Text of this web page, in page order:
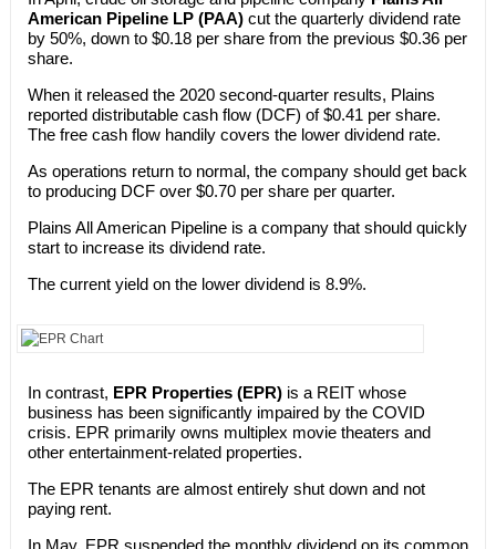
American Pipeline LP (PAA)cut the quarterly dividend rate
by 50%, down to $0.18 per share from the previous $0.36 per
share.
When it released the 2020 second-quarter results, Plains
reported distributable cash flow (DCF) of $0.41 per share.
The free cash flow handily covers the lower dividend rate.
As operations return to normal, the company should get back
to producing DCF over $0.70 per share per quarter.
Plains All American Pipeline is a company that should quickly
start to increase its dividend rate.
The current yield on the lower dividend is 8.9%.
In contrast, EPR Properties (EPR)is a REIT whose
business has been significantly impaired by the COVID
crisis. EPR primarily owns multiplex movie theaters and
other entertainment-related properties.
The EPR tenants are almost entirely shut down and not
paying rent.
In May, EPR suspended the monthly dividend on its common